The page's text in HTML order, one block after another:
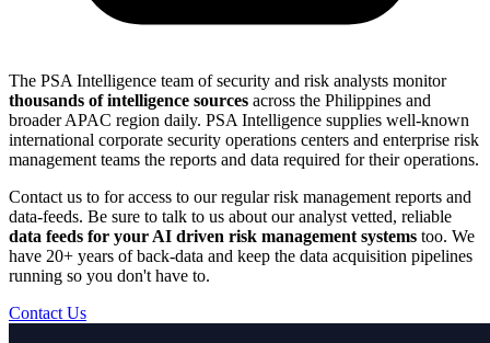
The PSA Intelligence team of security and risk analysts monitor
thousands of intelligence sources across the Philippines and
broader APAC region daily. PSA Intelligence supplies well-known
international corporate security operations centers and enterprise risk
management teams the reports and data required for their operations.
Contact us to for access to our regular risk management reports and
data-feeds. Be sure to talk to us about our analyst vetted, reliable
data feeds for your AI driven risk management systems too. We
have 20+ years of back-data and keep the data acquisition pipelines
running so you don't have to.
Contact Us